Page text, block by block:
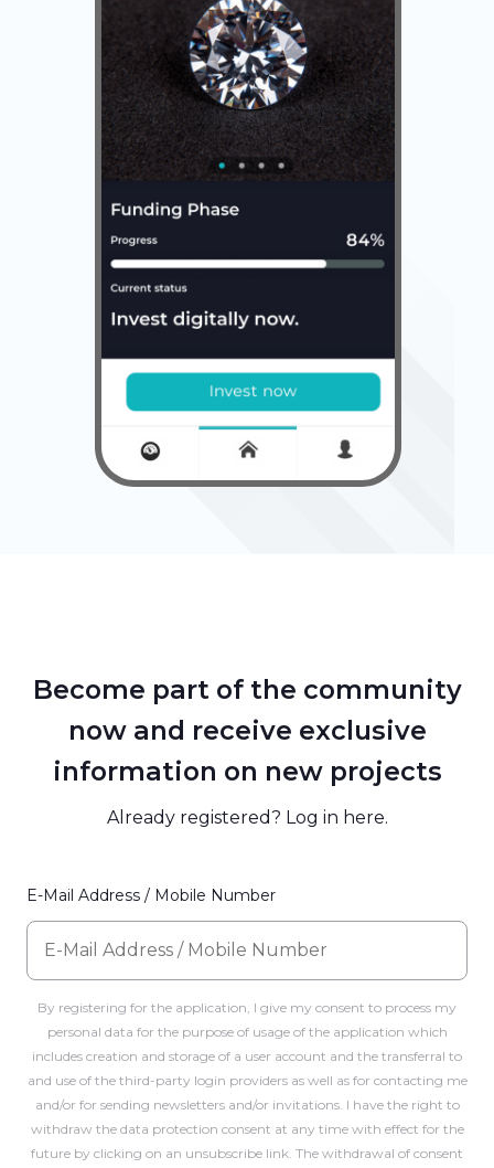
Become part of the community
now and receive exclusive
information on new projects
Already registered? Log in here.
E-Mail Address / Mobile Number
By registering for the application, I give my consent to process my
personal data for the purpose of usage of the application which
includes creation and storage of a user account and the transferral to
and use of the third-party login providers as well as for contacting me
and/or for sending newsletters and/or invitations. I have the right to
withdraw the data protection consent at any time with effect for the
future by clicking on an unsubscribe link. The withdrawal of consent